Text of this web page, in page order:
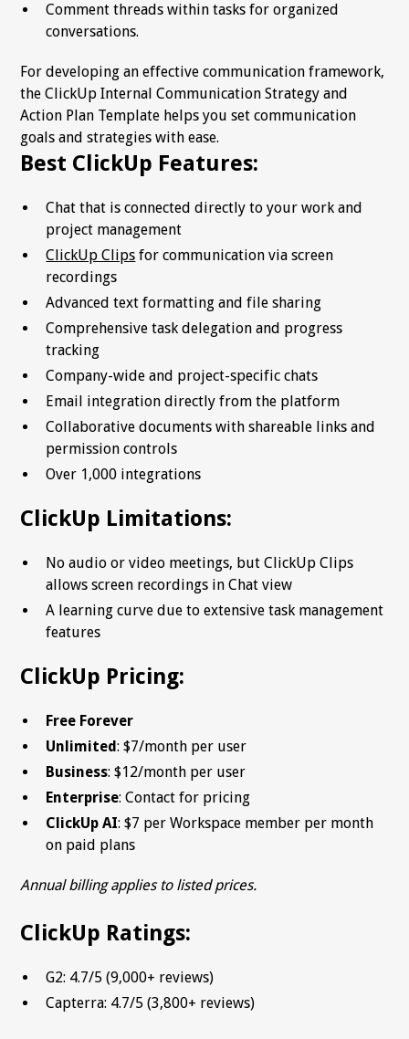
Comment threads within tasks for organized
conversations.
For developing an effective communication framework,
the ClickUp Internal Communication Strategy and
Action Plan Template helps you set communication
goals and strategies with ease.
Best ClickUp Features:
Chat that is connected directly to your work and
project management
ClickUp Clips for communication via screen
recordings
Advanced text formatting and file sharing
Comprehensive task delegation and progress
tracking
Company-wide and project-specific chats
Email integration directly from the platform
Collaborative documents with shareable links and
permission controls
Over 1,000 integrations
ClickUp Limitations:
No audio or video meetings, but ClickUp Clips
allows screen recordings in Chat view
A learning curve due to extensive task management
features
ClickUp Pricing:
Free Forever
Unlimited: $7/month per user
Business: $12/month per user
Enterprise: Contact for pricing
ClickUp AI: $7 per Workspace member per month
on paid plans
Annual billing applies to listed prices.
ClickUp Ratings:
G2: 4.7/5 (9,000+ reviews)
Capterra: 4.7/5 (3,800+ reviews)